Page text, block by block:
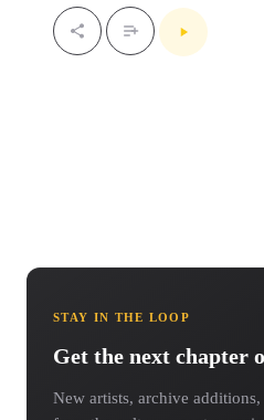
STAY IN THE LOOP
Get the next chapter
New artists, archive additions,